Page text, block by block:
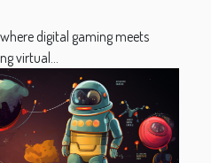
digital gaming meets
virtual...